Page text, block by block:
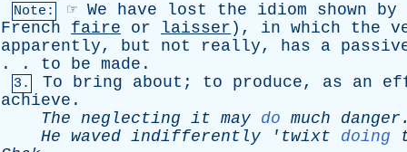
Note: ☞ We have lost the idiom shown by
French
faire or laisser ), in which the
apparently, but not really, has a
. . to be made .
3. To bring about ; to produce, as an
achieve .
The neglecting it may do much danger .
He waved indifferently ' twixt doing